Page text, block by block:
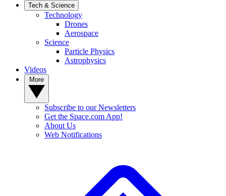
Tech & Science
Technology
Drones
Aerospace
Science
Particle Physics
Astrophysics
Videos
Subscribe to our Newsletters
Get the Space.com App!
About Us
Web Notifications